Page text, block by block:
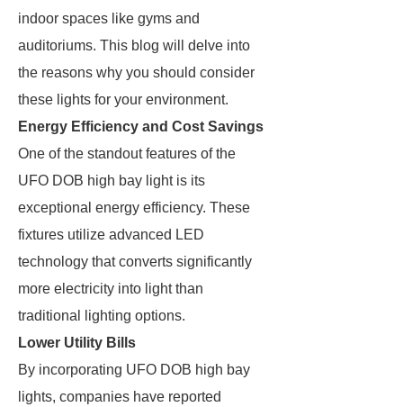
indoor spaces like gyms and
auditoriums. This blog will delve into
the reasons why you should consider
these lights for your environment.
Energy Efficiency and Cost Savings
One of the standout features of the
UFO DOB high bay light is its
exceptional energy efficiency. These
fixtures utilize advanced LED
technology that converts significantly
more electricity into light than
traditional lighting options.
Lower Utility Bills
By incorporating UFO DOB high bay
lights, companies have reported